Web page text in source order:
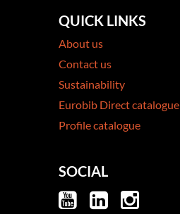
QUICK LINKS
About us
Contact us
Sustainability
Eurobib Direct catalogue
Profile catalogue
SOCIAL